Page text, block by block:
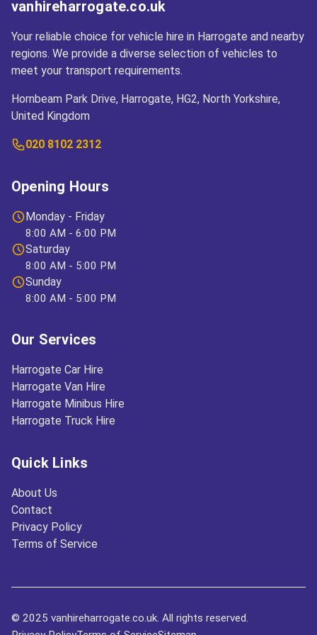
vanhireharrogate.co.uk
Your reliable choice for vehicle hire in Harrogate and nearby
regions. We provide a diverse selection of vehicles to
meet your transport requirements.
Hornbeam Park Drive, Harrogate, HG2, North Yorkshire,
United Kingdom
020 8102 2312
Opening Hours
Monday - Friday
8:00 AM - 6:00 PM
Saturday
8:00 AM - 5:00 PM
Sunday
8:00 AM - 5:00 PM
Our Services
Harrogate Car Hire
Harrogate Van Hire
Harrogate Minibus Hire
Harrogate Truck Hire
Quick Links
About Us
Contact
Privacy Policy
Terms of Service
© 2025 vanhireharrogate.co.uk. All rights reserved.